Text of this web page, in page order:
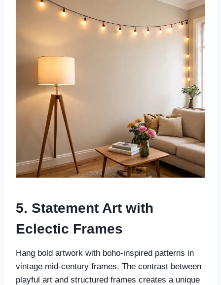
5. Statement Art with
Eclectic Frames
Hang bold artwork with boho-inspired patterns in
vintage mid-century frames. The contrast between
playful art and structured frames creates a unique